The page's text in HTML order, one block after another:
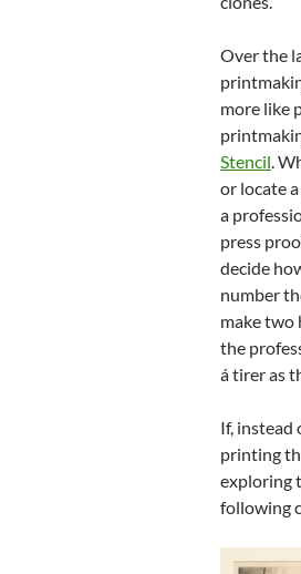
Over the
more like
Stencil.
or locate
a
press
decide
number
make two
the
á tirer as
If, instead
printing
exploring
following